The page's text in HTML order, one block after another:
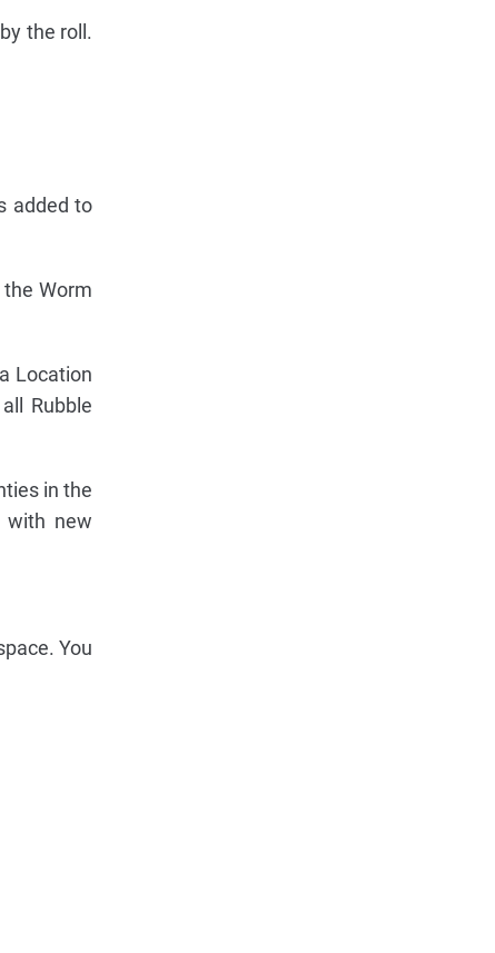
the roll.
added to
Worm
Location
Rubble
in the
with new
You